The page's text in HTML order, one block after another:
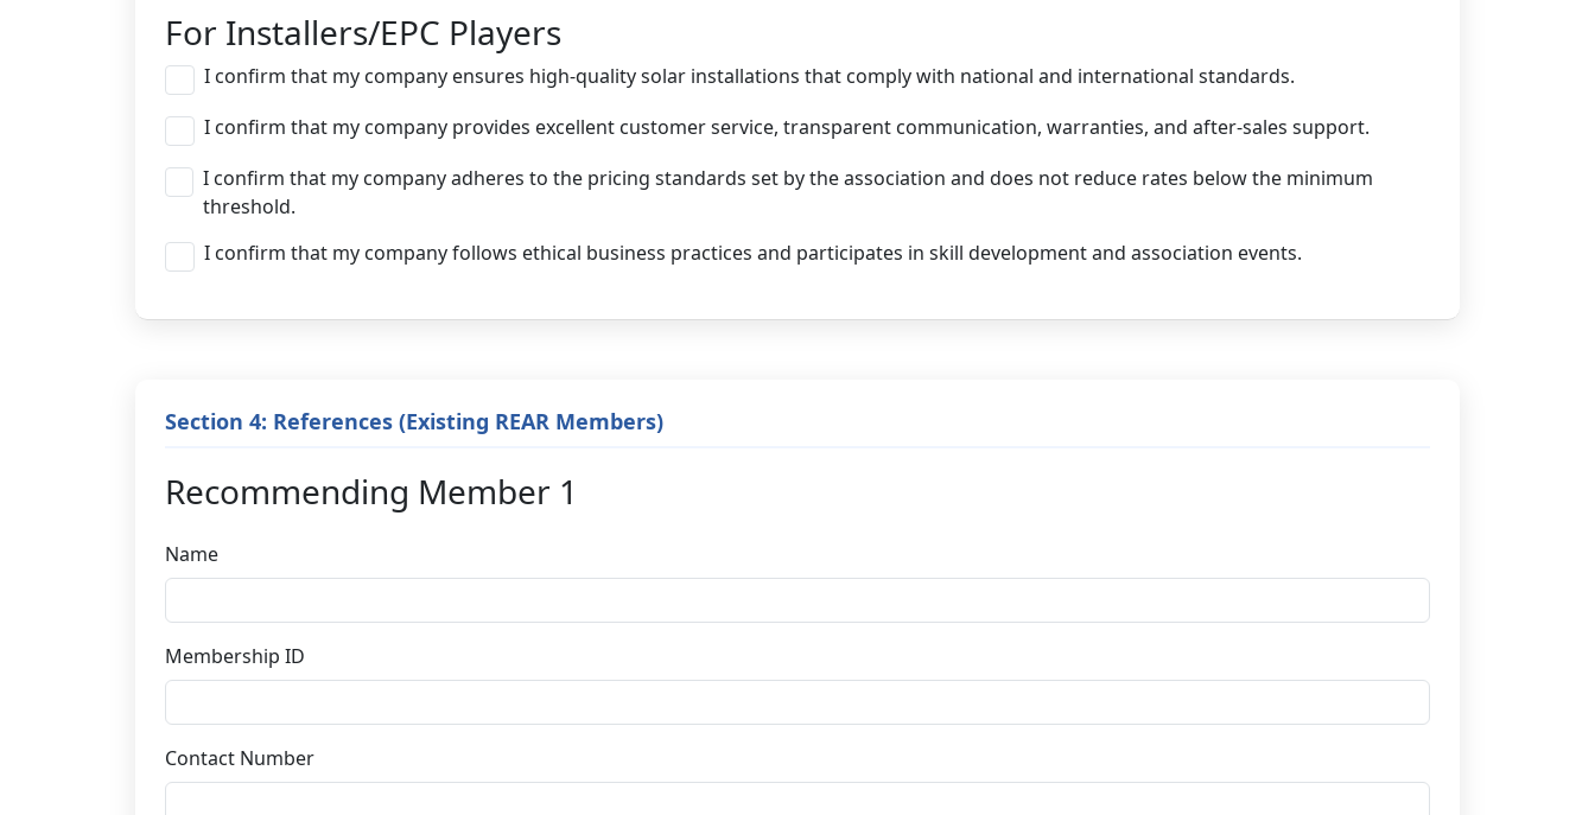
For Installers/EPC Players
I confirm that my company ensures high-quality solar installations that comply with national and international standards.
I confirm that my company provides excellent customer service, transparent communication, warranties, and after-sales support.
I confirm that my company adheres to the pricing standards set by the association and does not reduce rates below the minimum
threshold.
I confirm that my company follows ethical business practices and participates in skill development and association events.
Section 4: References (Existing REAR Members)
Recommending Member 1
Name
Membership ID
Contact Number